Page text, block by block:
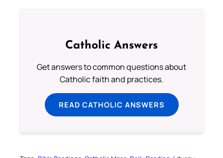
Catholic Answers
Get answers to common questions about
Catholic faith and practices.
READ CATHOLIC ANSWERS